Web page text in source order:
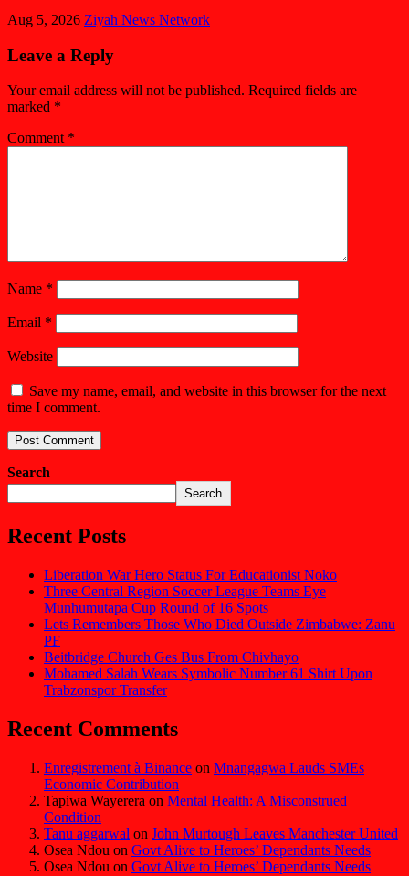
Aug 5, 2026 Ziyah News Network
Leave a Reply
Your email address will not be published. Required fields are
marked *
Comment *
Name *
Email *
Website
Save my name, email, and website in this browser for the next
time I comment.
Search
Search
Recent Posts
Liberation War Hero Status For Educationist Noko
Three Central Region Soccer League Teams Eye
Munhumutapa Cup Round of 16 Spots
Lets Remembers Those Who Died Outside Zimbabwe: Zanu
PF
Beitbridge Church Ges Bus From Chivhayo
Mohamed Salah Wears Symbolic Number 61 Shirt Upon
Trabzonspor Transfer
Recent Comments
Enregistrement à Binance on Mnangagwa Lauds SMEs
Economic Contribution
Tapiwa Wayerera on Mental Health: A Misconstrued
Condition
Tanu aggarwal on John Murtough Leaves Manchester United
Osea Ndou on Govt Alive to Heroes’ Dependants Needs
Osea Ndou on Govt Alive to Heroes’ Dependants Needs